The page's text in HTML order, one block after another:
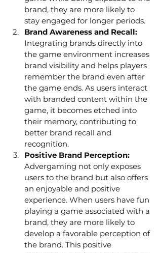
brand, they are more likely to
stay engaged for longer periods.
Brand Awareness and Recall:
Integrating brands directly into
the game environment increases
brand visibility and helps players
remember the brand even after
the game ends. As users interact
with branded content within the
game, it becomes etched into
their memory, contributing to
better brand recall and
recognition.
Positive Brand Perception:
Advergaming not only exposes
users to the brand but also offers
an enjoyable and positive
experience. When users have fun
playing a game associated with a
brand, they are more likely to
develop a favorable perception of
the brand. This positive